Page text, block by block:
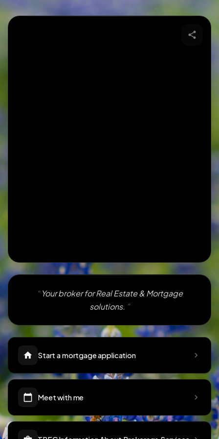
Your broker for Real Estate & Mortgage
solutions.
Start a mortgage application
Meet with me